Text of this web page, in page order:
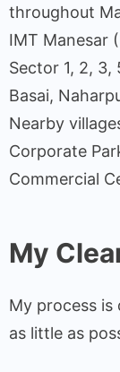
throughout
IMT Manesar
Sector 1, 2, 3,
Basai,
Nearby
Corporate
Commercial
My
My process is
as little as